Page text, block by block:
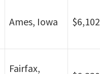
Ames, Iowa $6,102
Fairfax,